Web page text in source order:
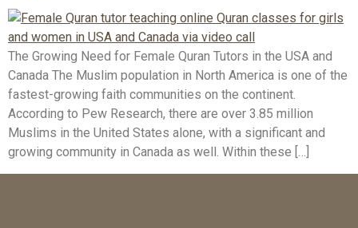
The Growing Need for Female Quran Tutors in the USA and
Canada The Muslim population in North America is one of the
fastest-growing faith communities on the continent.
According to Pew Research, there are over 3.85 million
Muslims in the United States alone, with a significant and
growing community in Canada as well. Within these […]